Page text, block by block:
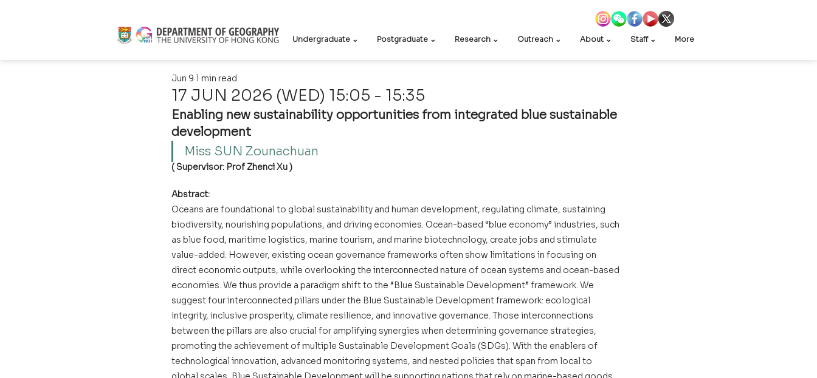
Undergraduate ⌄ Postgraduate ⌄ Research ⌄ Outreach ⌄ About ⌄ Staff ⌄ More
17 JUN 2026 (WED) 15:05 - 15:35
Jun 9 1 min read
Enabling new sustainability opportunities from integrated blue sustainable
development
Miss SUN Zounachuan
( Supervisor: Prof Zhenci Xu )
Abstract:
Oceans are foundational to global sustainability and human development, regulating climate, sustaining
biodiversity, nourishing populations, and driving economies. Ocean-based “blue economy” industries, such
as blue food, maritime logistics, marine tourism, and marine biotechnology, create jobs and stimulate
value-added. However, existing ocean governance frameworks often show limitations in focusing on
direct economic outputs, while overlooking the interconnected nature of ocean systems and ocean-based
economies. We thus provide a paradigm shift to the “Blue Sustainable Development” framework. We
suggest four interconnected pillars under the Blue Sustainable Development framework: ecological
integrity, inclusive prosperity, climate resilience, and innovative governance. Those interconnections
between the pillars are also crucial for amplifying synergies when determining governance strategies,
promoting the achievement of multiple Sustainable Development Goals (SDGs). With the enablers of
technological innovation, advanced monitoring systems, and nested policies that span from local to